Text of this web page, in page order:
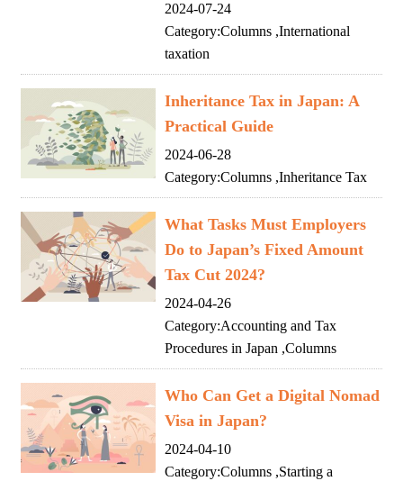
2024-07-24
Category:Columns ,International
taxation
Inheritance Tax in Japan: A
Practical Guide
2024-06-28
Category:Columns ,Inheritance Tax
What Tasks Must Employers
Do to Japan’s Fixed Amount
Tax Cut 2024?
2024-04-26
Category:Accounting and Tax
Procedures in Japan ,Columns
Who Can Get a Digital Nomad
Visa in Japan?
2024-04-10
Category:Columns ,Starting a